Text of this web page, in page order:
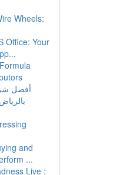
Wheels:
Office: Your
أفضل
and
...
Live :